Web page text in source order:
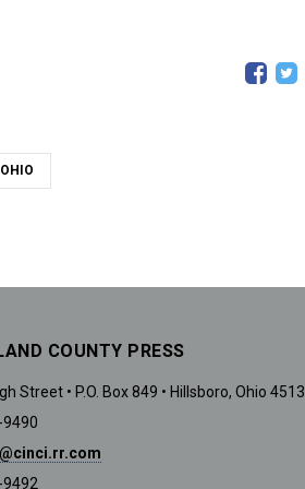
COUNTY PRESS
Street • P.O. Box 849 • Hillsboro, Ohio